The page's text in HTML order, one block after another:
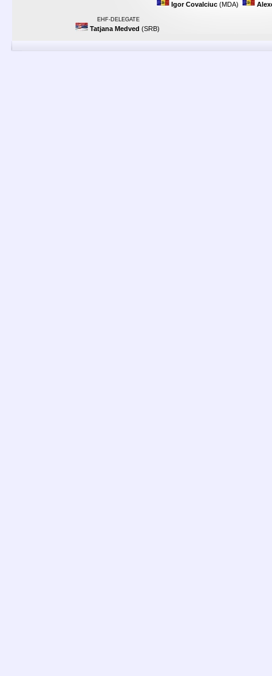
Igor Covalciuc (MDA)
EHF-DELEGATE
Tatjana Medved (SRB)